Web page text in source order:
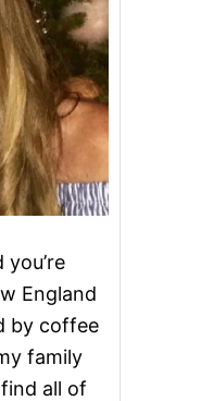
K
E
N
you’re
England
by coffee
family
all of